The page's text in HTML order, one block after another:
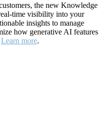
the new Knowledge
time visibility into your
insights to manage
how generative AI features
Learn more.